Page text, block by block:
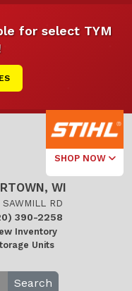
for select TYM
SHOP NOW
Select Your
Local Store
Edgerton
WI
SAWMILL RD
390-2258
Inventory
Units
Search